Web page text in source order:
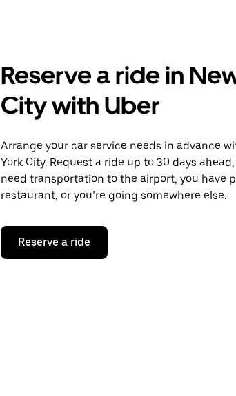
Reserve a ride in
City with Uber
Arrange your car service needs in advance
York City. Request a ride up to 30 days
need transportation to the airport, you have
restaurant, or you’re going somewhere else.
Reserve a ride